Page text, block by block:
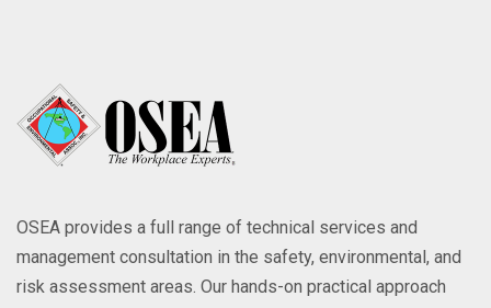
OSEA provides a full range of technical services and
management consultation in the safety, environmental, and
risk assessment areas. Our hands-on practical approach